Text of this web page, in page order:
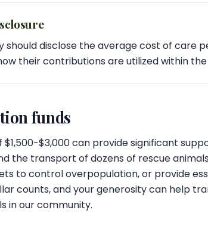
should disclose the average cost of care
their contributions are utilized within
funds
$1,500-$3,000 can provide significant
the transport of dozens of rescue
to control overpopulation, or provide
counts, and your generosity can help
in our community.